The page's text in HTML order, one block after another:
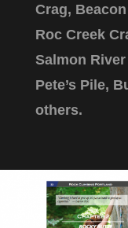
Crag,
Roc Creek
Salmon
Pete’s Pile,
others.